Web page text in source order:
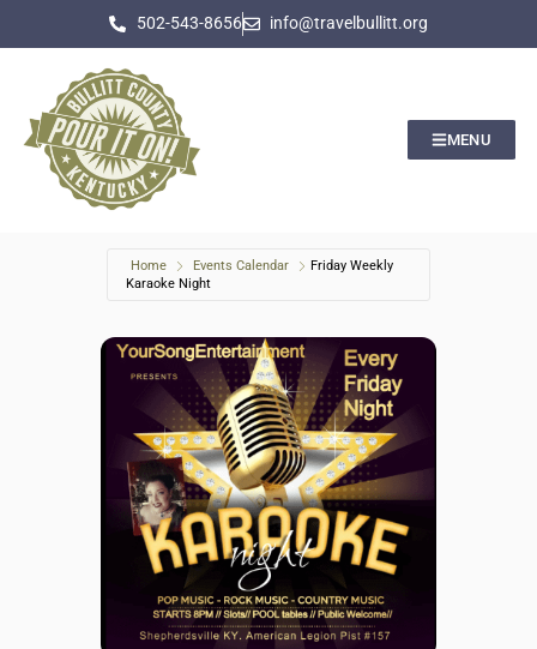
502-543-8656 info@travelbullitt.org
MENU
Home Events Calendar
Friday Weekly
Karaoke Night